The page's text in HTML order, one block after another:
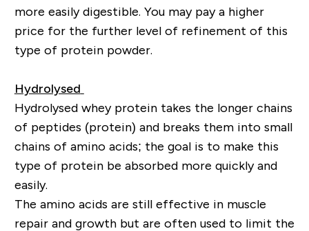
more easily digestible. You may pay a higher
price for the further level of refinement of this
type of protein powder.
Hydrolysed
Hydrolysed whey protein takes the longer chains
of peptides (protein) and breaks them into small
chains of amino acids; the goal is to make this
type of protein be absorbed more quickly and
easily.
The amino acids are still effective in muscle
repair and growth but are often used to limit the